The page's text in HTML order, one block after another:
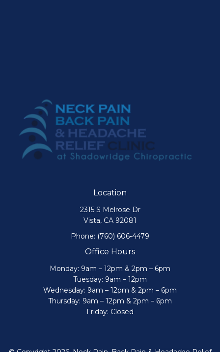
Location
2315 S Melrose Dr
Vista, CA 92081
Phone: (760) 606-4479
Office Hours
Monday: 9am – 12pm & 2pm – 6pm
Tuesday: 9am – 12pm
Wednesday: 9am – 12pm & 2pm – 6pm
Thursday: 9am – 12pm & 2pm – 6pm
Friday: Closed